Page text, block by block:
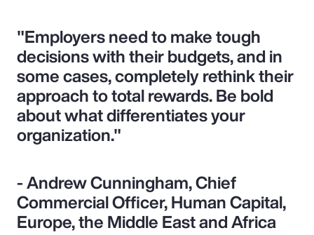
"Employers need to make tough
decisions with their budgets, and in
some cases, completely rethink their
approach to total rewards. Be bold
about what differentiates your
organization."
- Andrew Cunningham, Chief
Commercial Officer, Human Capital,
Europe, the Middle East and Africa